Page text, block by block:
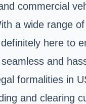
commercial
a wide range
here to
and
formalities in
and clearing